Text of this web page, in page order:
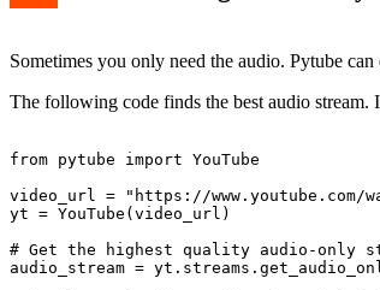
Sometimes you only need the audio. Pytube
The following code finds the best audio stream.
from pytube import YouTube
video_url = "https://www.youtube.com/
yt = YouTube(video_url)
# Get the highest quality audio-only
audio_stream =